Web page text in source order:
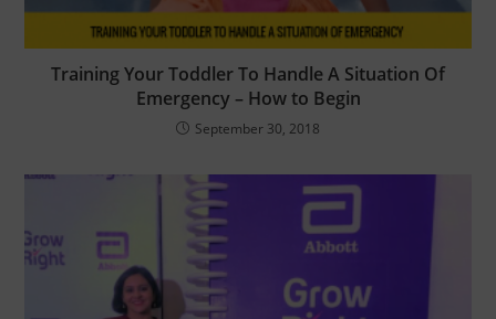
Training Your Toddler To Handle A Situation Of
Emergency – How to Begin
September 30, 2018